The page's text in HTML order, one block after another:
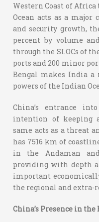
Western Coast of
Ocean acts as a major
and security growth,
percent by volume
through the SLOCs of
ports and 200 minor
Bengal makes India
powers of the Indian
China’s entrance
intention of keeping
same acts as a threat
has 7516 km of
in the Andaman
providing with depth
important
the regional and extra-
China’s Presence in the